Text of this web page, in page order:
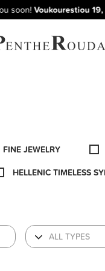
Voukourestiou 19, Athens
FINE JEWELRY
HELLENIC TIMELESS
ALL TYPES